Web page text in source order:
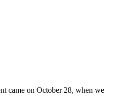
came on October 28, when we